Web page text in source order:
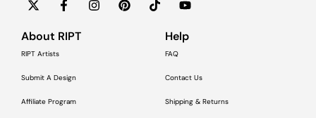
About RIPT
RIPT Artists
Submit A Design
Affiliate Program
Help
FAQ
Contact Us
Shipping & Returns